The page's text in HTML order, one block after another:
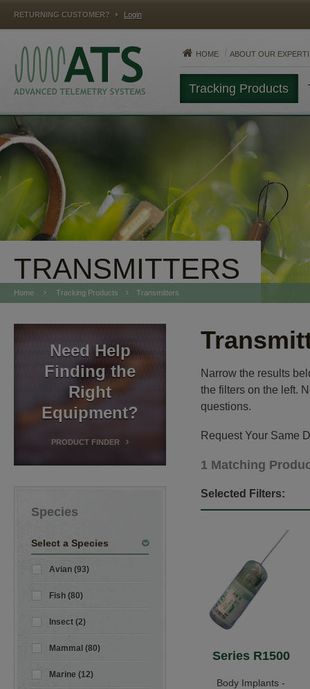
RETURNING CUSTOMER? Login
HOME ABOUT OUR
Tracking Products
MAMMALS FISH REPTILES
TRANSMITTERS
Home Tracking Products Transmitters
Need Help
Finding the
Right
Equipment?
PRODUCT FINDER
Species
Select a Species
Avian (93)
Fish (80)
Insect (2)
Mammal (80)
Marine (12)
Narrow the results
the filters on the left.
questions.
Request Your Same
1 Matching
Selected Filters:
Series R1500
Body Implants -